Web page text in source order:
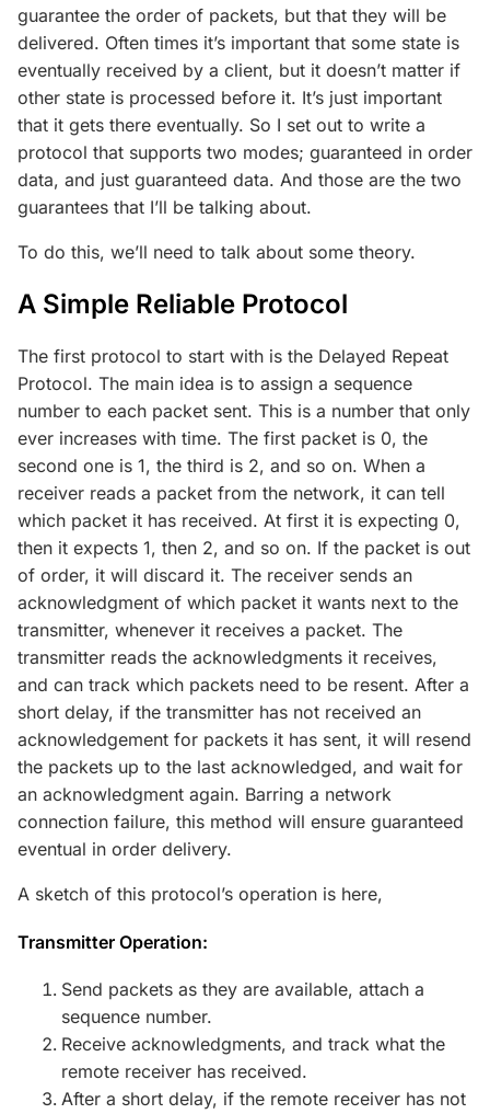
guarantee the order of packets, but that they will be
delivered. Often times it’s important that some state is
eventually received by a client, but it doesn’t matter if
other state is processed before it. It’s just important
that it gets there eventually. So I set out to write a
protocol that supports two modes; guaranteed in order
data, and just guaranteed data. And those are the two
guarantees that I’ll be talking about.
To do this, we’ll need to talk about some theory.
A Simple Reliable Protocol
The first protocol to start with is the Delayed Repeat
Protocol. The main idea is to assign a sequence
number to each packet sent. This is a number that only
ever increases with time. The first packet is 0, the
second one is 1, the third is 2, and so on. When a
receiver reads a packet from the network, it can tell
which packet it has received. At first it is expecting 0,
then it expects 1, then 2, and so on. If the packet is out
of order, it will discard it. The receiver sends an
acknowledgment of which packet it wants next to the
transmitter, whenever it receives a packet. The
transmitter reads the acknowledgments it receives,
and can track which packets need to be resent. After a
short delay, if the transmitter has not received an
acknowledgement for packets it has sent, it will resend
the packets up to the last acknowledged, and wait for
an acknowledgment again. Barring a network
connection failure, this method will ensure guaranteed
eventual in order delivery.
A sketch of this protocol’s operation is here,
Transmitter Operation:
Send packets as they are available, attach a
sequence number.
Receive acknowledgments, and track what the
remote receiver has received.
After a short delay, if the remote receiver has not